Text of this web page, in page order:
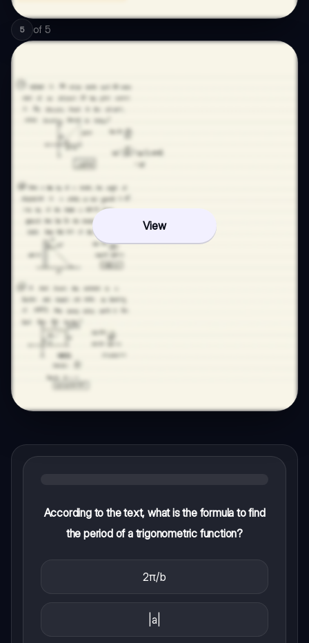
5 of 5
View
According to the text, what is the formula to find
the period of a trigonometric function?
2π/b
|a|